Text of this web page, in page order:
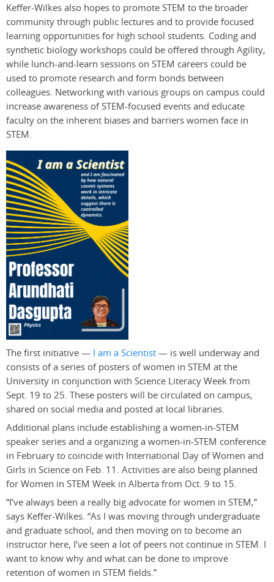
Keffer-Wilkes also hopes to promote STEM to the broader
community through public lectures and to provide focused
learning opportunities for high school students. Coding and
synthetic biology workshops could be offered through Agility,
while lunch-and-learn sessions on STEM careers could be
used to promote research and form bonds between
colleagues. Networking with various groups on campus could
increase awareness of STEM-focused events and educate
faculty on the inherent biases and barriers women face in
STEM.
The first initiative — I am a Scientist— is well underway and
consists of a series of posters of women in STEM at the
University in conjunction with Science Literacy Week from
Sept. 19 to 25. These posters will be circulated on campus,
shared on social media and posted at local libraries.
Additional plans include establishing a women-in-STEM
speaker series and a organizing a women-in-STEM conference
in February to coincide with International Day of Women and
Girls in Science on Feb. 11. Activities are also being planned
for Women in STEM Week in Alberta from Oct. 9 to 15.
“I’ve always been a really big advocate for women in STEM,”
says Keffer-Wilkes. “As I was moving through undergraduate
and graduate school, and then moving on to become an
instructor here, I’ve seen a lot of peers not continue in STEM. I
want to know why and what can be done to improve
retention of women in STEM fields.”